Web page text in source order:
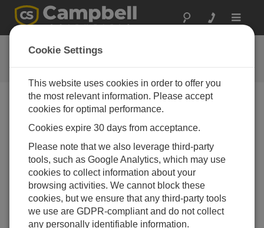
Toggle
提问
Campbell问题表格
请提交下列表格，我们会有专家尽快回复您 *=必须填写
字段.
请选择您的问题类型：
销售 支持
请输入您的问题:
Cookie Settings
This website uses cookies in order to offer you
the most relevant information. Please accept
cookies for optimal performance.
Cookies expire 30 days from acceptance.
Please note that we also leverage third-party
tools, such as Google Analytics, which may use
cookies to collect information about your
browsing activities. We cannot block these
cookies, but we ensure that any third-party tools
we use are GDPR-compliant and do not collect
any personally identifiable information.